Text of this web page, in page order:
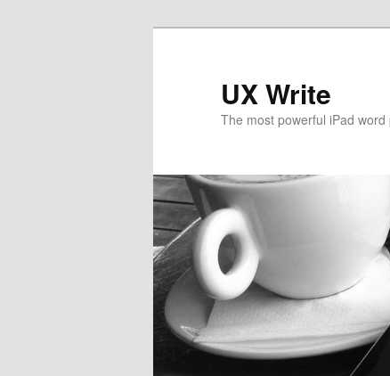
UX Write
The most powerful iPad word